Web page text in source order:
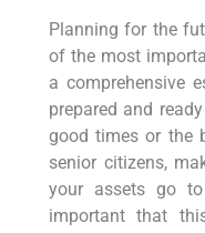
Planning for the
of the most
a comprehensive
prepared and
good times or the
senior citizens,
your assets go
important that